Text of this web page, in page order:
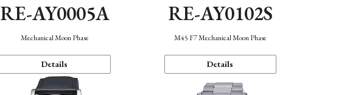
RE-AY0005A
Mechanical Moon Phase
Details
RE-AY0102S
M45 F7 Mechanical Moon Phase
Details